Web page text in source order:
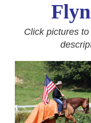
Click pictures